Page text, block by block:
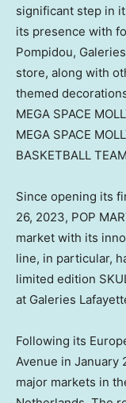
significant step in
its presence with
Pompidou,
store, along with
themed
MEGA SPACE
MEGA SPACE
BASKETBALL
Since opening its
26, 2023, POP
market with its
line, in particular,
limited edition
at Galeries
Following its
Avenue in January
major markets in